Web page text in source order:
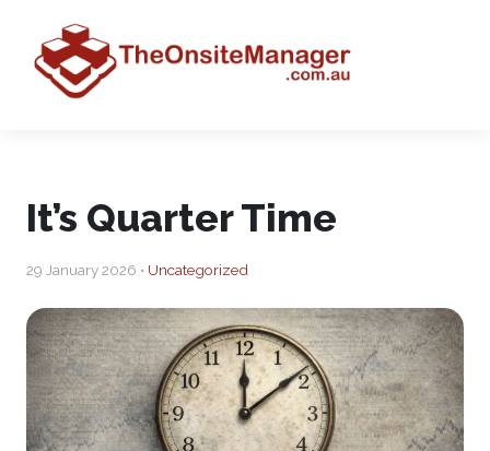
It’s Quarter Time
29 January 2026 • Uncategorized